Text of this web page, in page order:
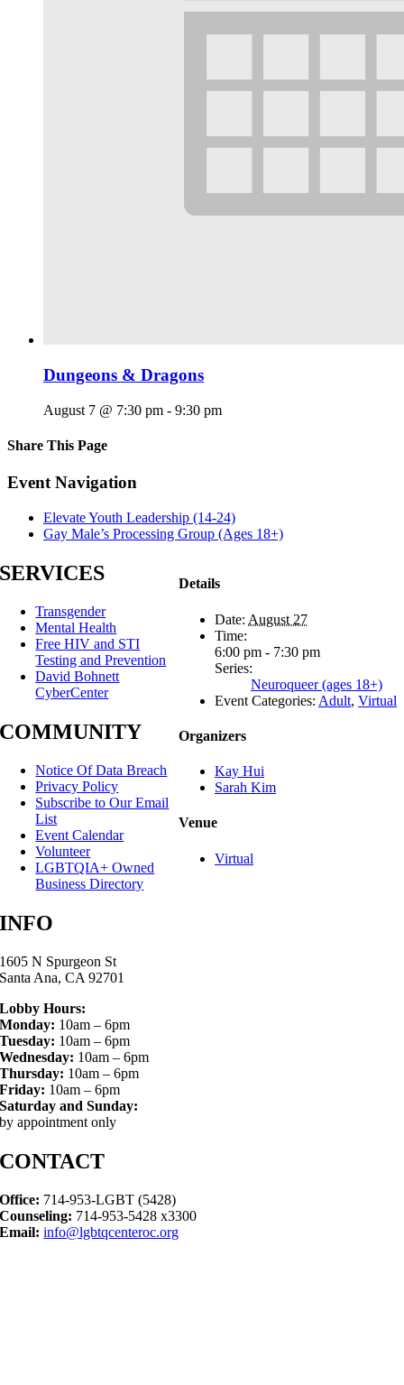
Dungeons & Dragons
August 7 @ 7:30 pm - 9:30 pm
Share This Page
Facebook
X
Reddit
LinkedIn
Tumblr
Pinterest
Email
Event Navigation
Elevate Youth Leadership (14-24)
Gay Male’s Processing Group (Ages 18+)
Details
Date: August 27
Time:
6:00 pm - 7:30 pm
Series:
Neuroqueer (ages 18+)
Event Categories: Adult, Virtual
Organizers
Kay Hui
Sarah Kim
Venue
Virtual
SERVICES
Transgender
Mental Health
Free HIV and STI
Testing and Prevention
David Bohnett
CyberCenter
COMMUNITY
Notice Of Data Breach
Privacy Policy
Subscribe to Our Email
List
Event Calendar
Volunteer
LGBTQIA+ Owned
Business Directory
INFO
1605 N Spurgeon St
Santa Ana, CA 92701
Lobby Hours:
Monday: 10am – 6pm
Tuesday: 10am – 6pm
Wednesday: 10am – 6pm
Thursday: 10am – 6pm
Friday: 10am – 6pm
Saturday and Sunday:
by appointment only
CONTACT
Office: 714-953-LGBT (5428)
Counseling: 714-953-5428 x3300
Email: info@lgbtqcenteroc.org